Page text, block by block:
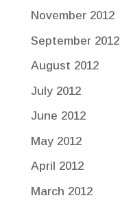
November 2012
September 2012
August 2012
July 2012
June 2012
May 2012
April 2012
March 2012